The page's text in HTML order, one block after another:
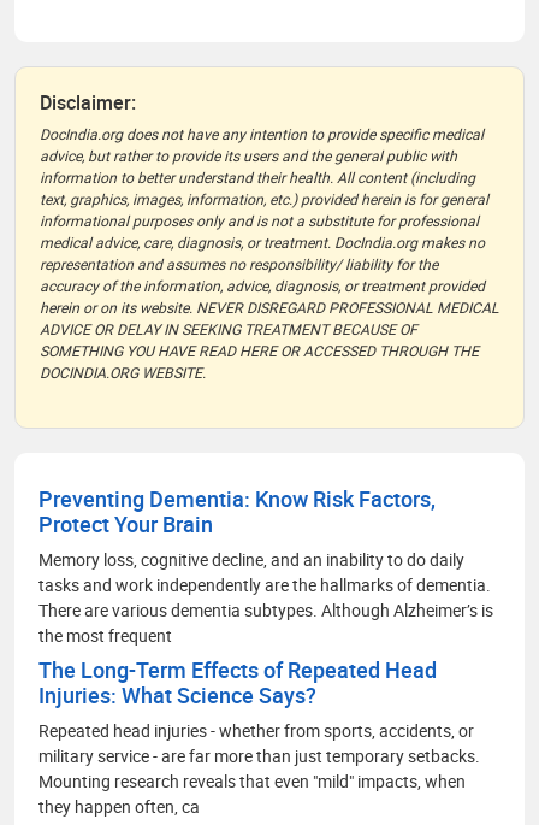
Disclaimer:
DocIndia.org does not have any intention to provide specific medical
advice, but rather to provide its users and the general public with
information to better understand their health. All content (including
text, graphics, images, information, etc.) provided herein is for general
informational purposes only and is not a substitute for professional
medical advice, care, diagnosis, or treatment. DocIndia.org makes no
representation and assumes no responsibility/ liability for the
accuracy of the information, advice, diagnosis, or treatment provided
herein or on its website. NEVER DISREGARD PROFESSIONAL MEDICAL
ADVICE OR DELAY IN SEEKING TREATMENT BECAUSE OF
SOMETHING YOU HAVE READ HERE OR ACCESSED THROUGH THE
DOCINDIA.ORG WEBSITE.
Preventing Dementia: Know Risk Factors,
Protect Your Brain
Memory loss, cognitive decline, and an inability to do daily
tasks and work independently are the hallmarks of dementia.
There are various dementia subtypes. Although Alzheimer’s is
the most frequent
The Long-Term Effects of Repeated Head
Injuries: What Science Says?
Repeated head injuries - whether from sports, accidents, or
military service - are far more than just temporary setbacks.
Mounting research reveals that even "mild" impacts, when
they happen often, ca